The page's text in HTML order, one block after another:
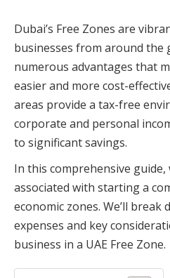
Dubai’s Free Zones are
businesses from around the
numerous advantages that
easier and more cost-
areas provide a tax-free
corporate and personal
to significant savings.
In this comprehensive guide,
associated with starting a
economic zones. We’ll break
expenses and key
business in a UAE Free Zone.